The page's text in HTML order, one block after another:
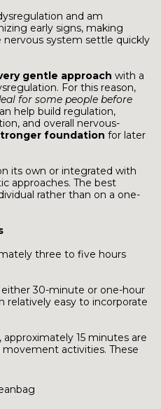
and am
early signs, making
system settle quickly
gentle approach with a
For this reason,
for some people before
help build regulation,
and overall nervous-
foundation for later
its own or integrated with
approaches. The best
rather than on a one-
three to five hours
30-minute or one-hour
relatively easy to incorporate
15 minutes are
activities. These